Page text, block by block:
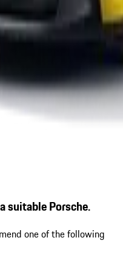
suitable Porsche.
one of the following